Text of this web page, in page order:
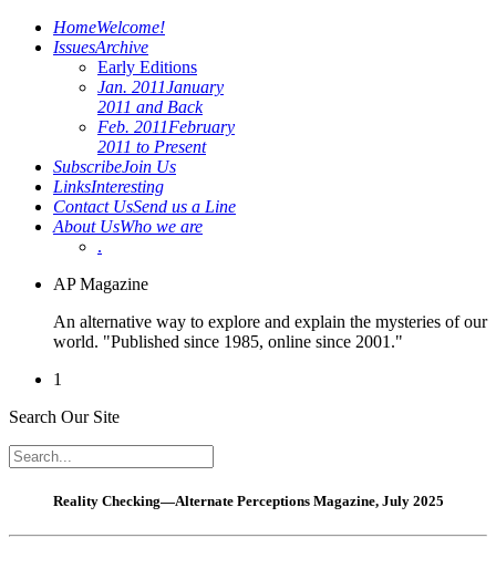
HomeWelcome!
IssuesArchive
Early Editions
Jan. 2011January
2011 and Back
Feb. 2011February
2011 to Present
SubscribeJoin Us
LinksInteresting
Contact UsSend us a Line
About UsWho we are
.
AP Magazine
An alternative way to explore and explain the mysteries of our
world. "Published since 1985, online since 2001."
1
Search Our Site
Reality Checking—Alternate Perceptions Magazine, July 2025